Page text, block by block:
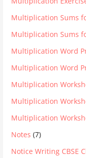
Multiplication Sums
Multiplication Sums
Multiplication Word
Multiplication Word
Multiplication
Multiplication
Multiplication
Notes (7)
Notice Writing CBSE